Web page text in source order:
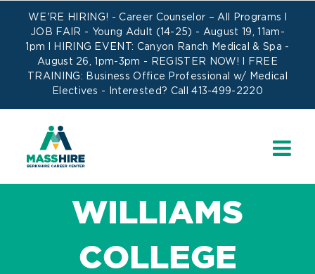
content
WE'RE HIRING! -Career Counselor – All Programs
JOB FAIR - Young Adult (14-25) - August 19, 11am-
1pm l HIRING EVENT: Canyon Ranch Medical & Spa -
August 26, 1pm-3pm -
REGISTER NOW!
l FREE
TRAINING: Business Office Professional w/ Medical
Electives - Interested? Call 413-499-2220
WILLIAMS
COLLEGE